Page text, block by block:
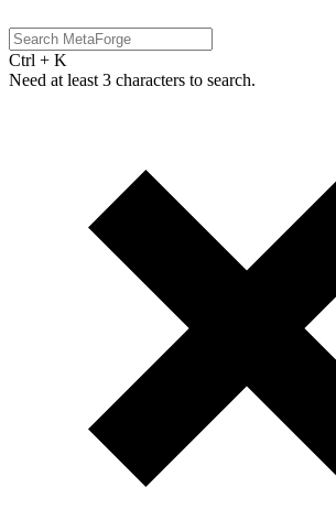
Ctrl + K
Need at least 3 characters to search.